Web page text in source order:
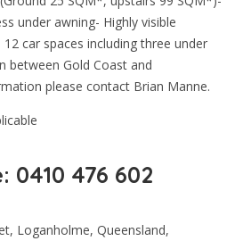
under awning- Highly visible
car spaces including three under
between Gold Coast and
please contact Brian Manne.
0410 476 602
Loganholme, Queensland,